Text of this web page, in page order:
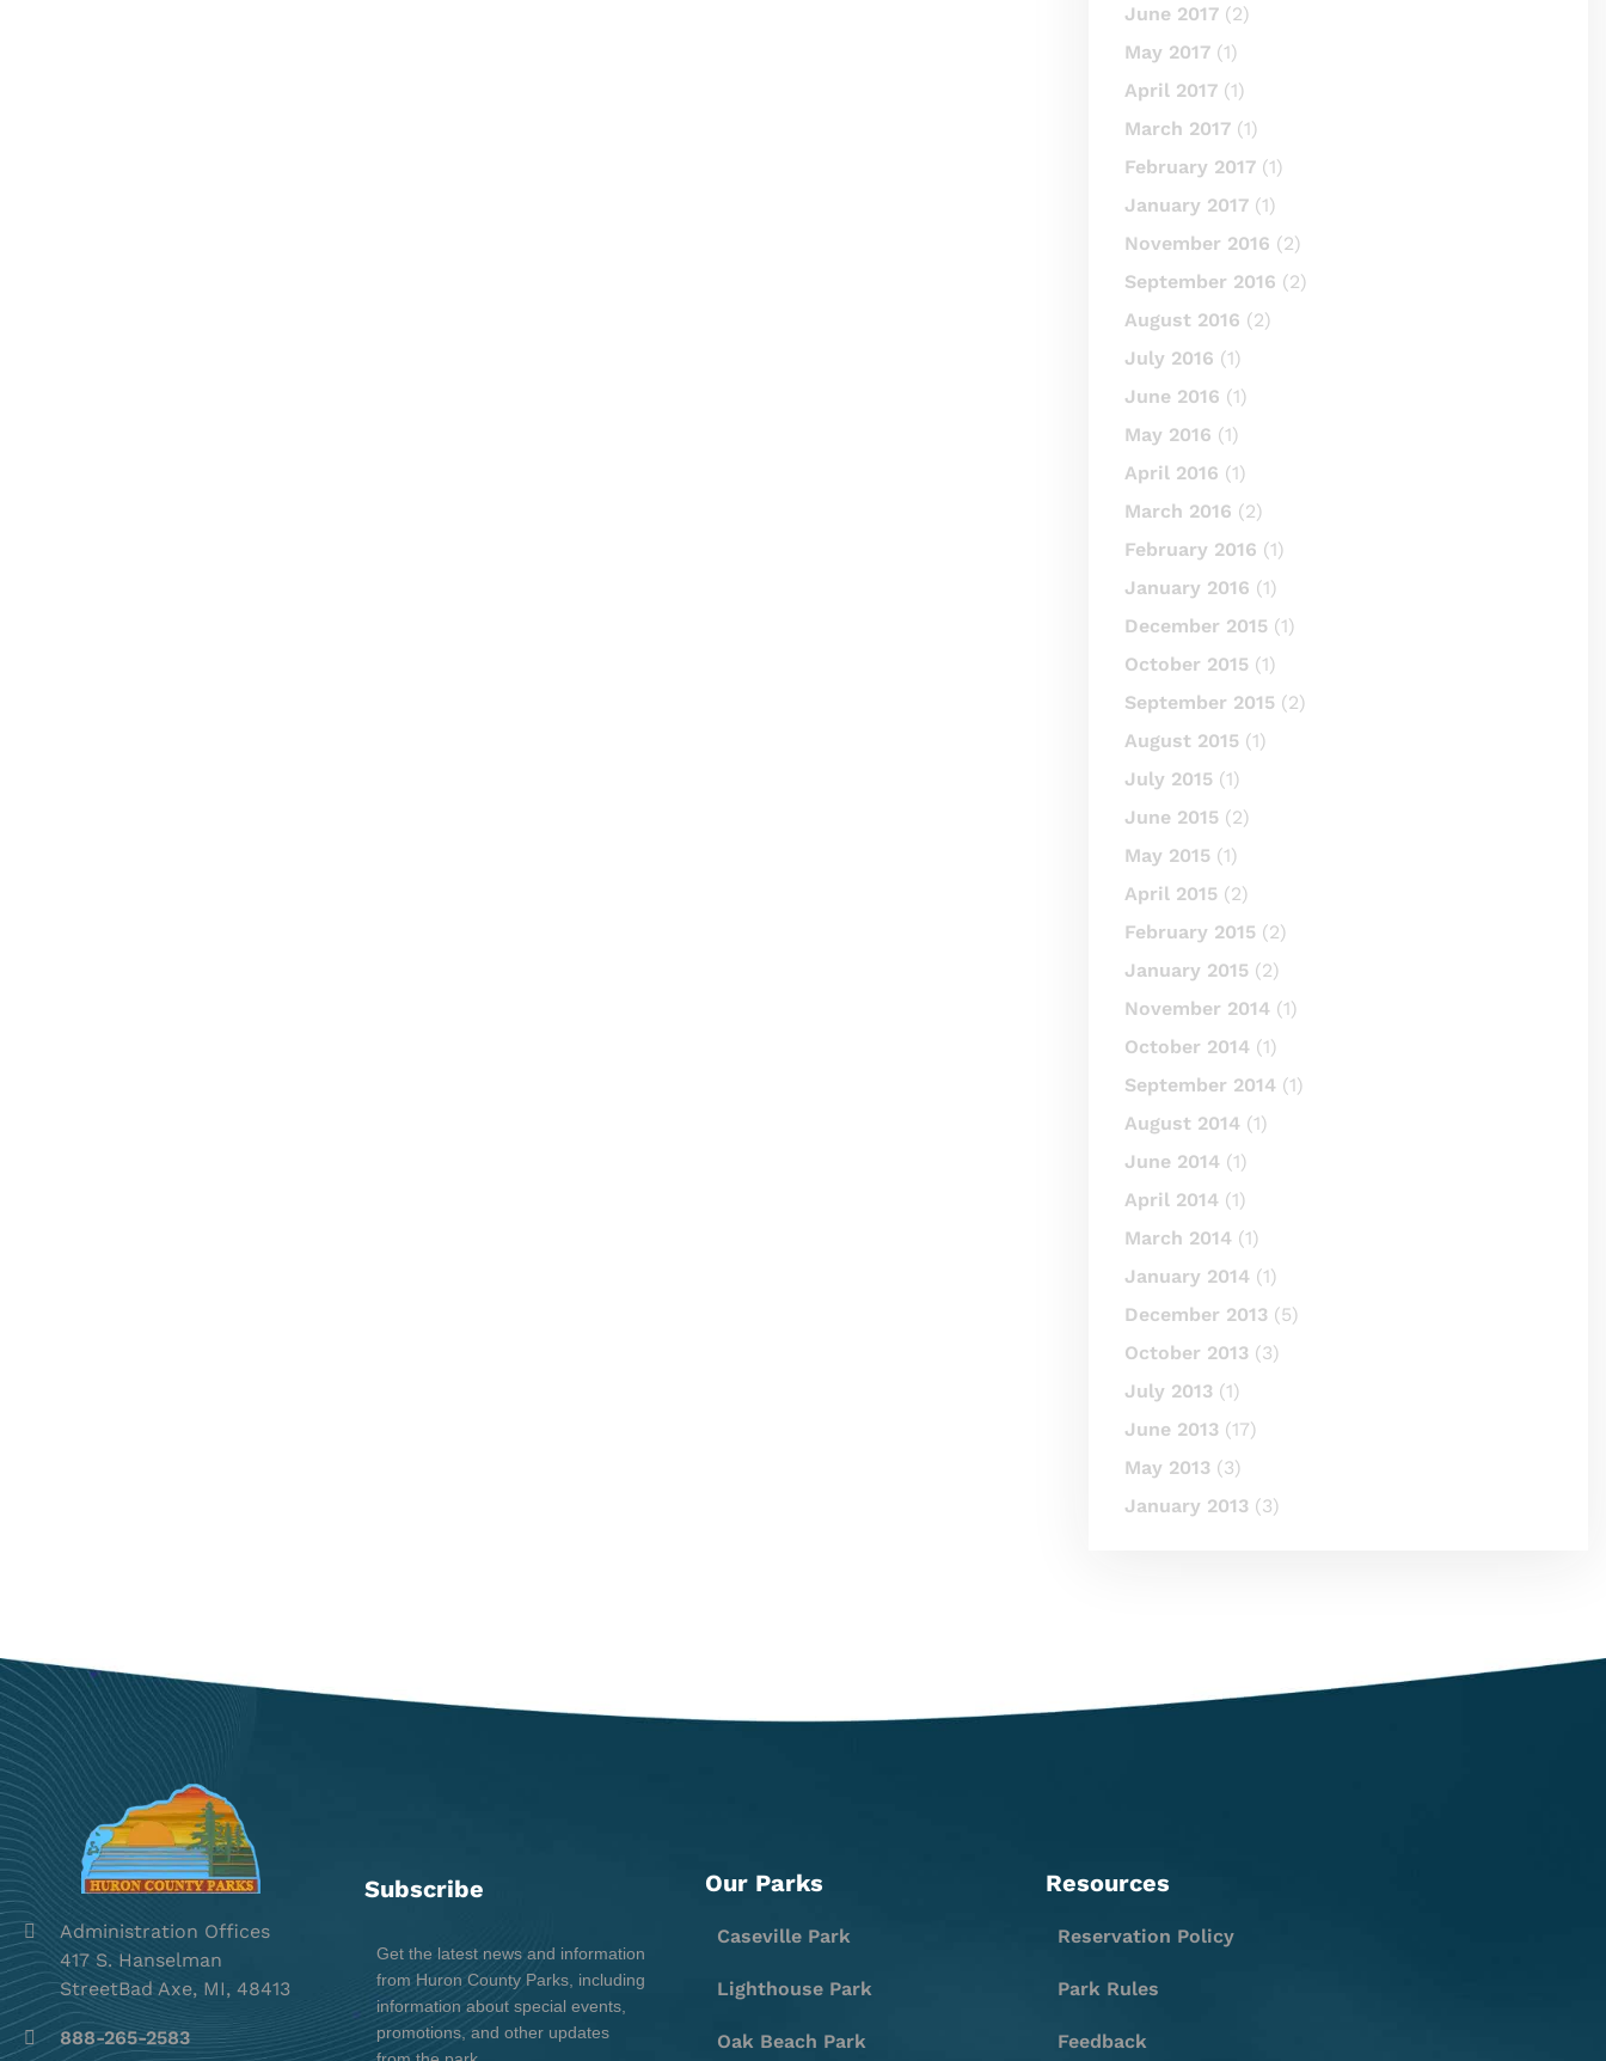
June 2017 (2)
May 2017 (1)
April 2017 (1)
March 2017 (1)
February 2017 (1)
January 2017 (1)
November 2016 (2)
September 2016 (2)
August 2016 (2)
July 2016 (1)
June 2016 (1)
May 2016 (1)
April 2016 (1)
March 2016 (2)
February 2016 (1)
January 2016 (1)
December 2015 (1)
October 2015 (1)
September 2015 (2)
August 2015 (1)
July 2015 (1)
June 2015 (2)
May 2015 (1)
April 2015 (2)
February 2015 (2)
January 2015 (2)
November 2014 (1)
October 2014 (1)
September 2014 (1)
August 2014 (1)
June 2014 (1)
April 2014 (1)
March 2014 (1)
January 2014 (1)
December 2013 (5)
October 2013 (3)
July 2013 (1)
June 2013 (17)
May 2013 (3)
January 2013 (3)
Administration Offices
417 S. Hanselman
StreetBad Axe, MI, 48413
888-265-2583
Subscribe
Get the latest news and information
from Huron County Parks, including
information about special events,
promotions, and other updates
Our Parks
Caseville Park
Lighthouse Park
Oak Beach Park
Resources
Reservation Policy
Park Rules
Feedback